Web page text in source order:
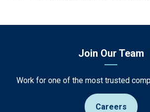
Join Our Team
Work for one of the most trusted
Careers